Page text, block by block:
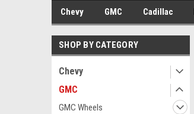
Chevy GMC Cadillac
SHOP BY CATEGORY
Chevy
GMC
GMC Wheels